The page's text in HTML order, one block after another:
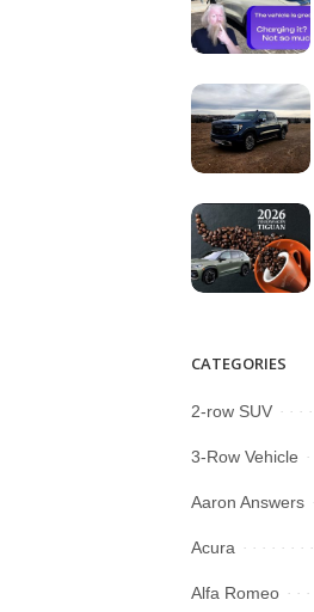
CATEGORIES
2-row SUV
3-Row Vehicle
Aaron Answers
Acura
Alfa Romeo